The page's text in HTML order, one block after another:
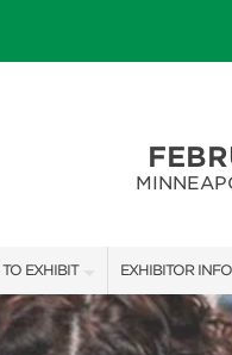
EXHIBIT
SHOW TEAM
EXHIBITOR INFO
EXHIBITOR KIT